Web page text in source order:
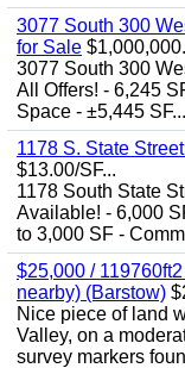
3077 South 300
for Sale
3077 South 300
All Offers! - 6,245
Space - ±5,445 SF...
1178 S. State
$13.00/SF...
1178 South State
Available! - 6,000
to 3,000 SF -
$25,000 /
nearby) (Barstow)
Nice piece of land
Valley, on a
survey markers